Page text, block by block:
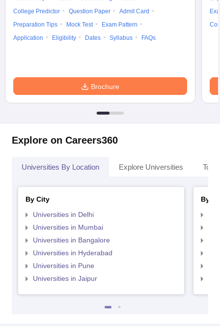
College Predictor
Question Paper
Admit Card
Preparation Tips
Mock Test
Exam Pattern
Application
Eligibility Dates Syllabus FAQs
Brochure
Explore on Careers360
Universities By Location Explore Universities Top
By City
Universities in Delhi
Universities in Mumbai
Universities in Bangalore
Universities in Hyderabad
Universities in Pune
Universities in Jaipur
By